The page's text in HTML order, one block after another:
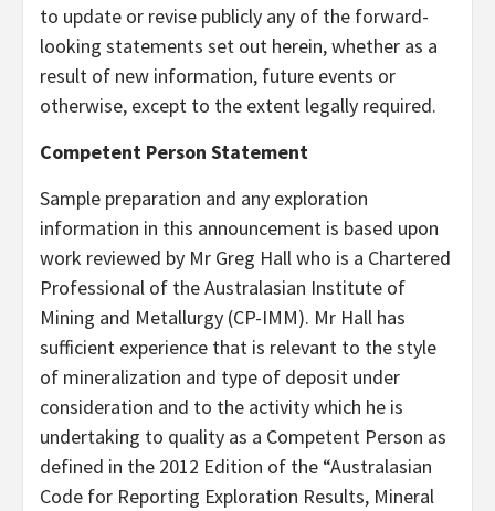
to update or revise publicly any of the forward-
looking statements set out herein, whether as a
result of new information, future events or
otherwise, except to the extent legally required.
Competent Person Statement
Sample preparation and any exploration
information in this announcement is based upon
work reviewed by Mr Greg Hall who is a Chartered
Professional of the Australasian Institute of
Mining and Metallurgy (CP-IMM). Mr Hall has
sufficient experience that is relevant to the style
of mineralization and type of deposit under
consideration and to the activity which he is
undertaking to quality as a Competent Person as
defined in the 2012 Edition of the “Australasian
Code for Reporting Exploration Results, Mineral